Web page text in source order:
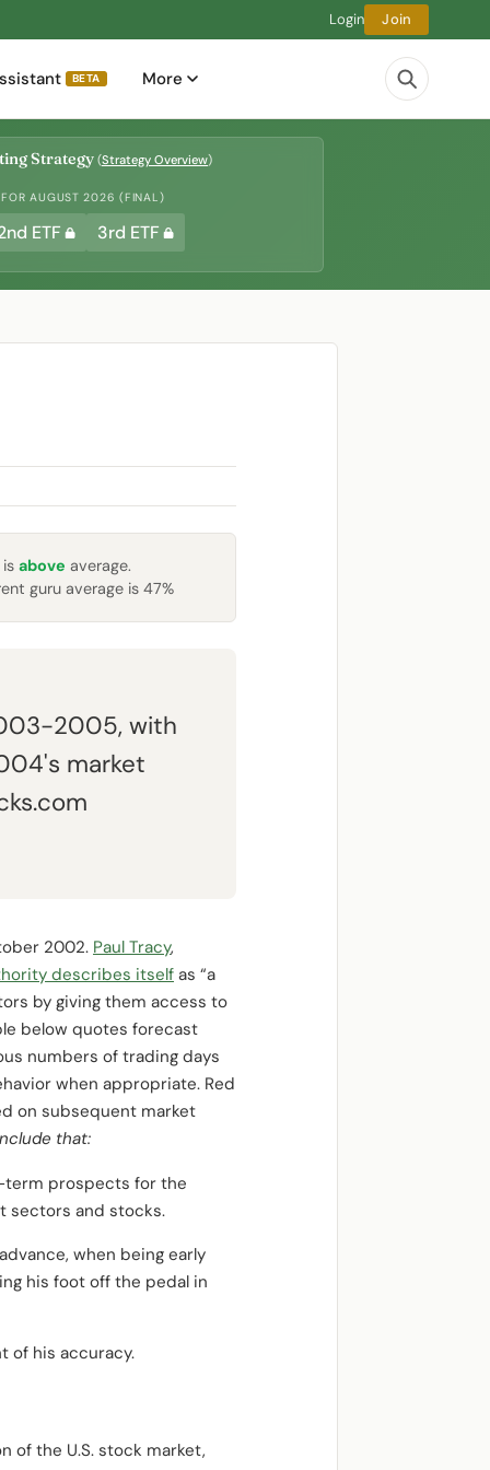
Login Join
BETA More
Strategy (Strategy Overview)
FOR AUGUST 2026 (FINAL)
ETF 3rd ETF
is above average.
guru average is 47%
2005, with
market
2002. Paul Tracy,
describes itself as “a
by giving them access to
below quotes forecast
numbers of trading days
when appropriate. Red
on subsequent market
that:
term prospects for the
sectors and stocks.
when being early
his foot off the pedal in
of his accuracy.
the U.S. stock market,